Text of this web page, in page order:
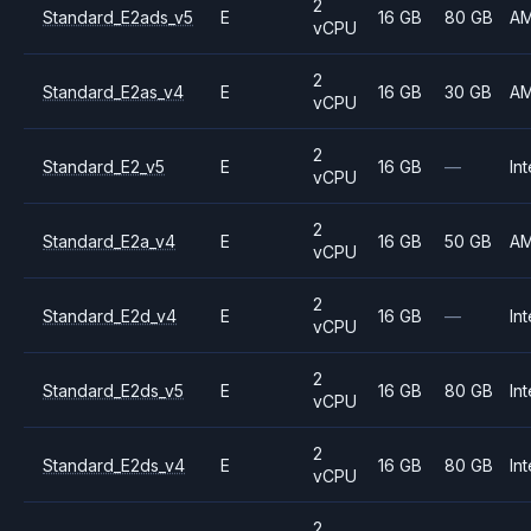
Standard_E2ads_v5 E
2
vCPU
16 GB 80 GB
Standard_E2as_v4 E
2
vCPU
16 GB 30 GB
Standard_E2_v5 E
2
vCPU
16 GB —
Standard_E2a_v4 E
2
vCPU
16 GB 50 GB
Standard_E2d_v4 E
2
vCPU
16 GB —
Standard_E2ds_v5 E
2
vCPU
16 GB 80 GB
Standard_E2ds_v4 E
2
vCPU
16 GB 80 GB